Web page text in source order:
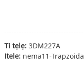
Ti tẹlẹ: 3DM227A
Itele: nema11-